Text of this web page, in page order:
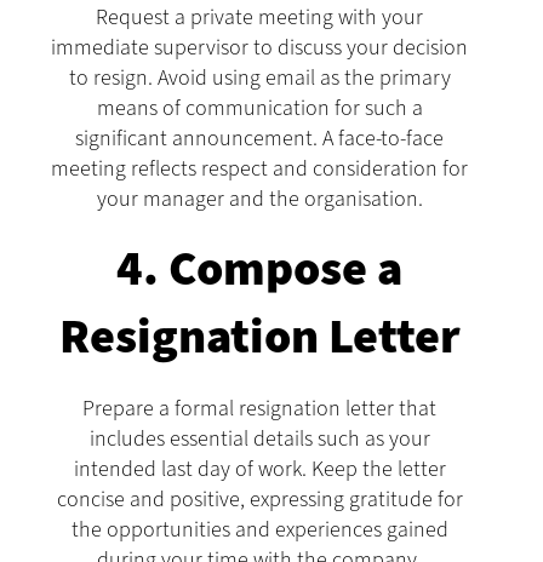
Request a private meeting with your
immediate supervisor to discuss your decision
to resign. Avoid using email as the primary
means of communication for such a
significant announcement. A face-to-face
meeting reflects respect and consideration for
your manager and the organisation.
4. Compose a
Resignation Letter
Prepare a formal resignation letter that
includes essential details such as your
intended last day of work. Keep the letter
concise and positive, expressing gratitude for
the opportunities and experiences gained